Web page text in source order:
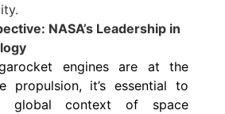
NASA’s Leadership in
engines are at the
propulsion, it’s essential to
global context of space